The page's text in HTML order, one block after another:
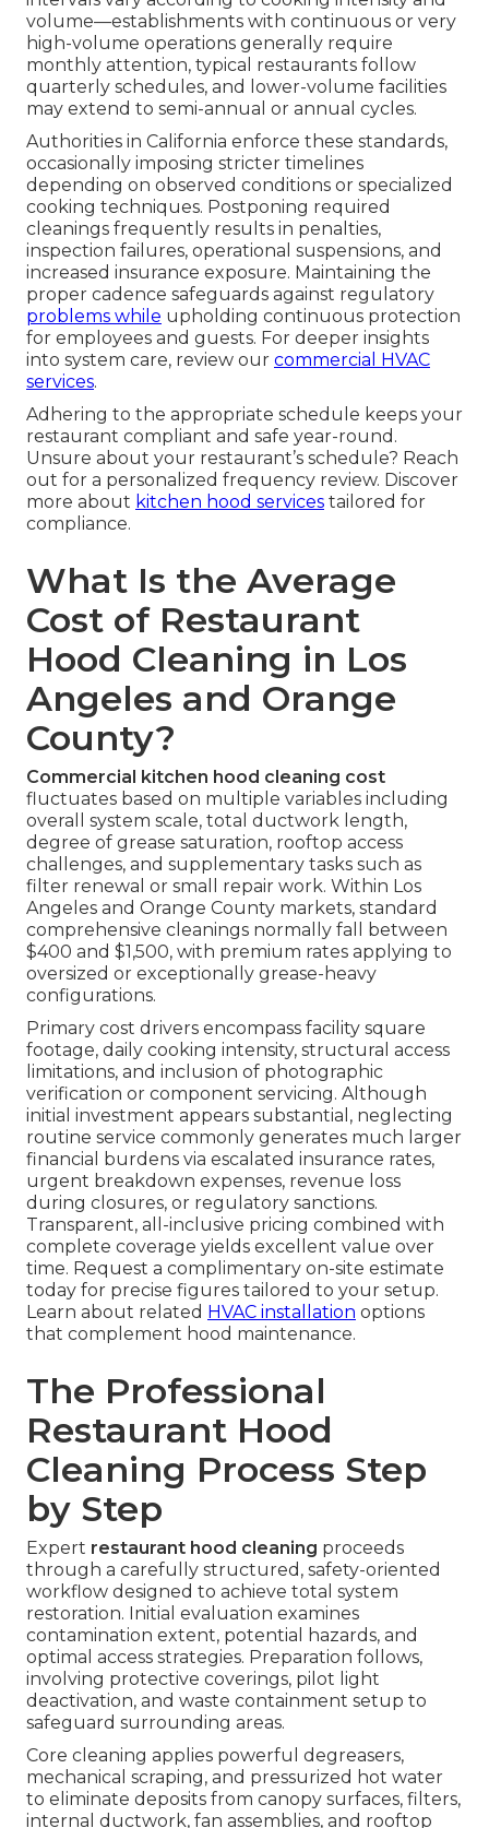
volume—establishments with continuous or very
high-volume operations generally require
monthly attention, typical restaurants follow
quarterly schedules, and lower-volume facilities
may extend to semi-annual or annual cycles.
Authorities in California enforce these standards,
occasionally imposing stricter timelines
depending on observed conditions or specialized
cooking techniques. Postponing required
cleanings frequently results in penalties,
inspection failures, operational suspensions, and
increased insurance exposure. Maintaining the
proper cadence safeguards against regulatory
problems while upholding continuous protection
for employees and guests. For deeper insights
into system care, review our commercial HVAC
services.
Adhering to the appropriate schedule keeps your
restaurant compliant and safe year-round.
Unsure about your restaurant’s schedule? Reach
out for a personalized frequency review. Discover
more about kitchen hood services tailored for
compliance.
What Is the Average
Cost of Restaurant
Hood Cleaning in Los
Angeles and Orange
County?
Commercial kitchen hood cleaning cost
fluctuates based on multiple variables including
overall system scale, total ductwork length,
degree of grease saturation, rooftop access
challenges, and supplementary tasks such as
filter renewal or small repair work. Within Los
Angeles and Orange County markets, standard
comprehensive cleanings normally fall between
$400 and $1,500, with premium rates applying to
oversized or exceptionally grease-heavy
configurations.
Primary cost drivers encompass facility square
footage, daily cooking intensity, structural access
limitations, and inclusion of photographic
verification or component servicing. Although
initial investment appears substantial, neglecting
routine service commonly generates much larger
financial burdens via escalated insurance rates,
urgent breakdown expenses, revenue loss
during closures, or regulatory sanctions.
Transparent, all-inclusive pricing combined with
complete coverage yields excellent value over
time. Request a complimentary on-site estimate
today for precise figures tailored to your setup.
Learn about related HVAC installation options
that complement hood maintenance.
The Professional
Restaurant Hood
Cleaning Process Step
by Step
Expert restaurant hood cleaning proceeds
through a carefully structured, safety-oriented
workflow designed to achieve total system
restoration. Initial evaluation examines
contamination extent, potential hazards, and
optimal access strategies. Preparation follows,
involving protective coverings, pilot light
deactivation, and waste containment setup to
safeguard surrounding areas.
Core cleaning applies powerful degreasers,
mechanical scraping, and pressurized hot water
to eliminate deposits from canopy surfaces, filters,
internal ductwork, fan assemblies, and rooftop